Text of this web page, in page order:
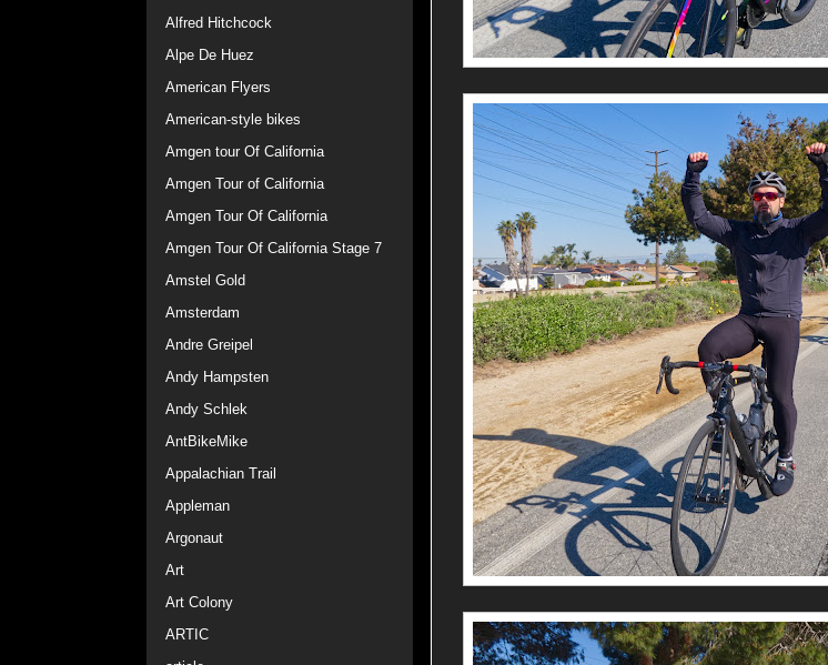
Alfred Hitchcock
Alpe De Huez
American Flyers
American-style bikes
Amgen tour Of California
Amgen Tour of California
Amgen Tour Of California
Amgen Tour Of California Stage 7
Amstel Gold
Amsterdam
Andre Greipel
Andy Hampsten
Andy Schlek
AntBikeMike
Appalachian Trail
Appleman
Argonaut
Art
Art Colony
ARTIC